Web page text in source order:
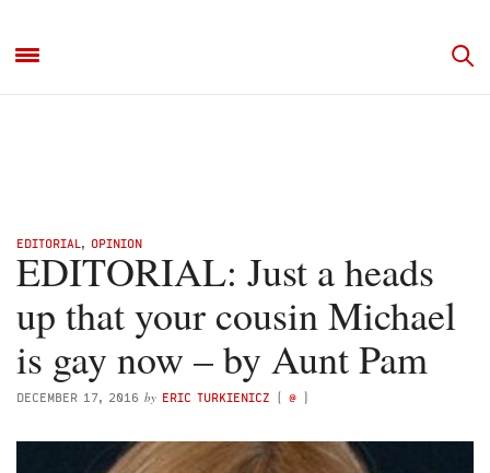
EDITORIAL , OPINION
EDITORIAL: Just a heads
up that your cousin Michael
is gay now – by Aunt Pam
DECEMBER 17, 2016 by ERIC TURKIENICZ ( @ )